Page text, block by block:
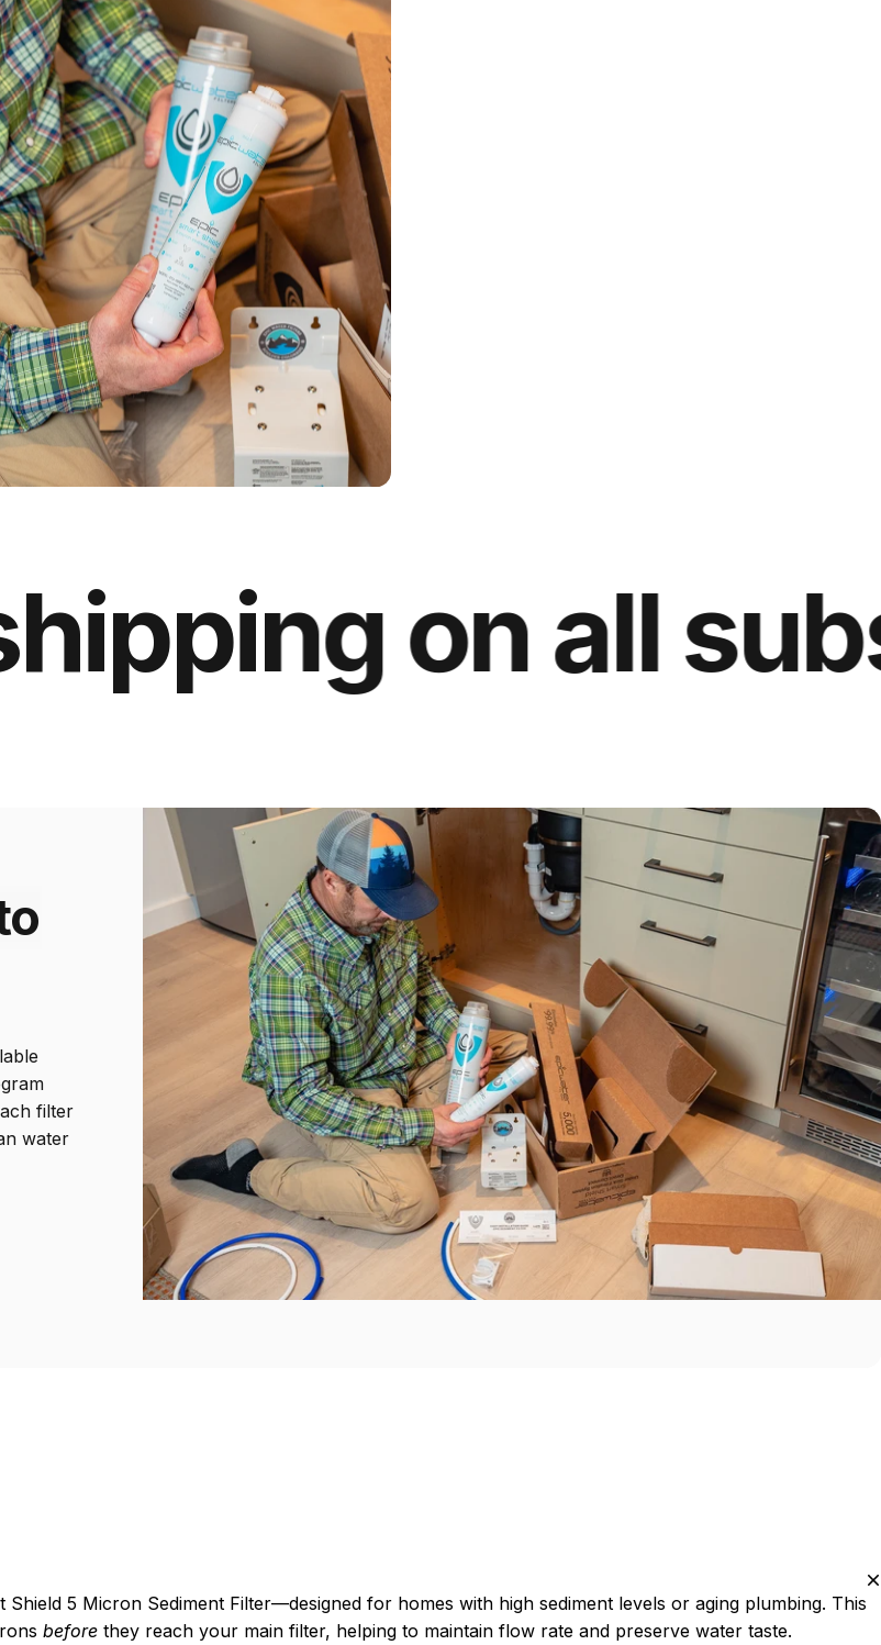
IAPMO & NSF
Certified
600
filter
on all
filter
water
5 Micron Sediment Filter—designed for homes with high sediment levels or aging plumbing. This
before they reach your main filter, helping to maintain flow rate and preserve water taste.